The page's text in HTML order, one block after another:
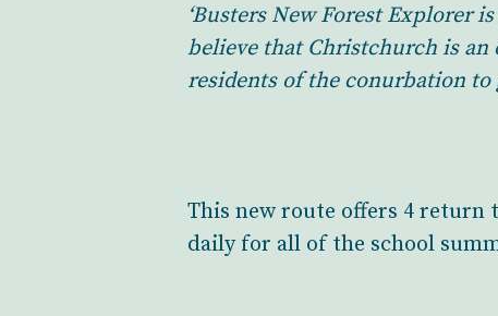
‘Busters New Forest Explorer
believe that Christchurch is an
residents of the conurbation
This new route offers 4 return
daily for all of the school